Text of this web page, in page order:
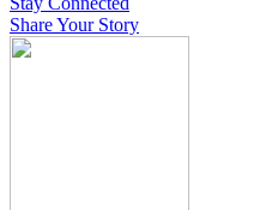
Share Your Story